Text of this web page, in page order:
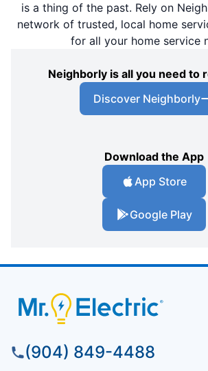
is a thing of the past. Rely on
network of trusted, local home
for all your home service
Neighborly is all you need to
Discover Neighborly
Download the App
App Store
Google Play
(904) 849-4488